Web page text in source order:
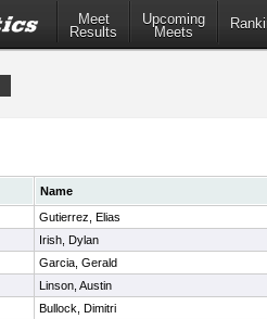
Meet
Results
Upcoming
Meets
Name
Gutierrez, Elias
Irish, Dylan
Garcia, Gerald
Linson, Austin
Bullock, Dimitri